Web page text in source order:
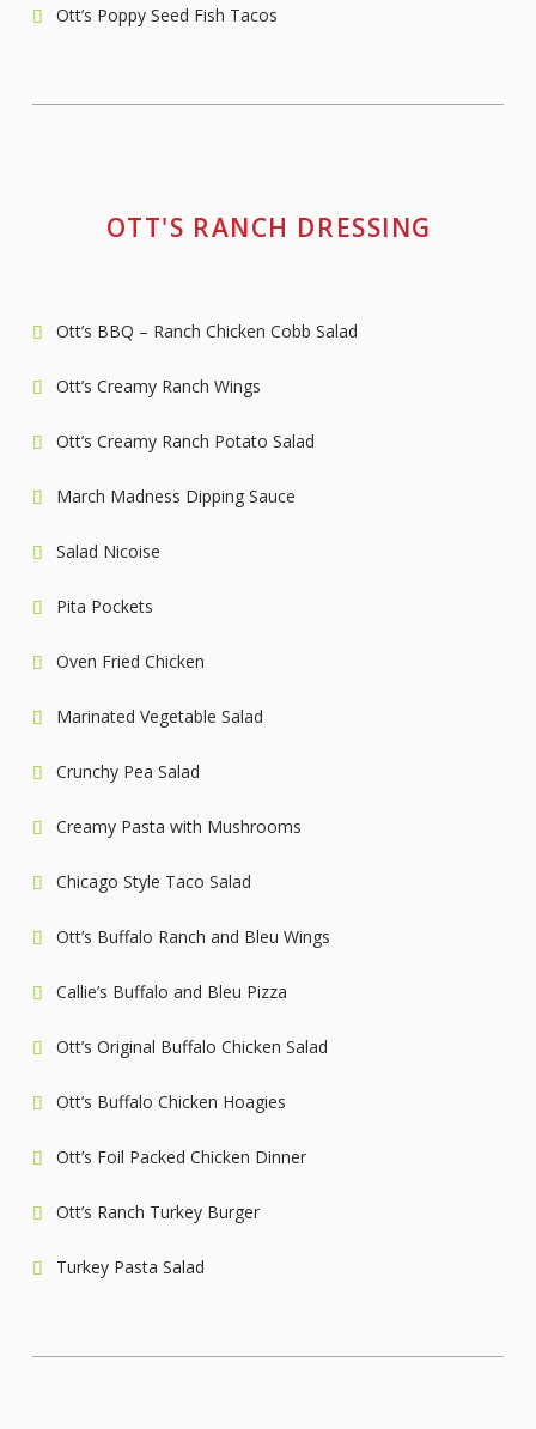
Ott’s Poppy Seed Fish Tacos
OTT'S RANCH DRESSING
Ott’s BBQ – Ranch Chicken Cobb Salad
Ott’s Creamy Ranch Wings
Ott’s Creamy Ranch Potato Salad
March Madness Dipping Sauce
Salad Nicoise
Pita Pockets
Oven Fried Chicken
Marinated Vegetable Salad
Crunchy Pea Salad
Creamy Pasta with Mushrooms
Chicago Style Taco Salad
Ott’s Buffalo Ranch and Bleu Wings
Callie’s Buffalo and Bleu Pizza
Ott’s Original Buffalo Chicken Salad
Ott’s Buffalo Chicken Hoagies
Ott’s Foil Packed Chicken Dinner
Ott’s Ranch Turkey Burger
Turkey Pasta Salad